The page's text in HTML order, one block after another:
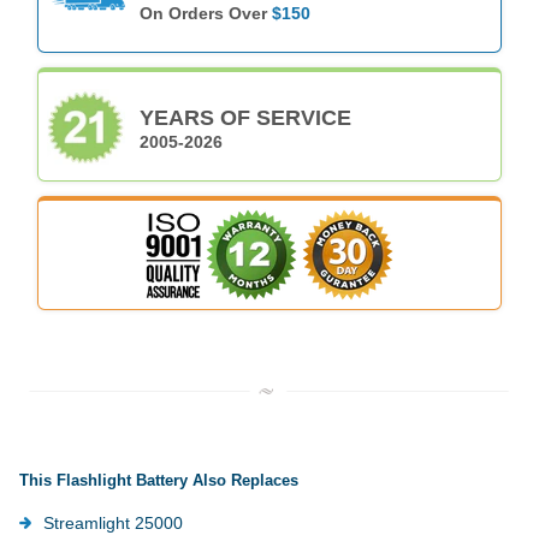
On Orders Over$150
YEARS OF SERVICE
2005-2026
This Flashlight Battery Also Replaces
Streamlight 25000